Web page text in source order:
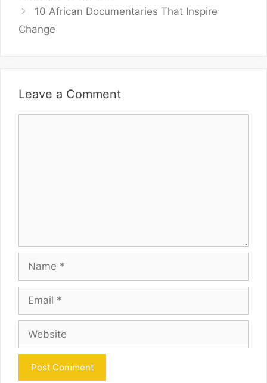
10 African Documentaries That Inspire
Change
Leave a Comment